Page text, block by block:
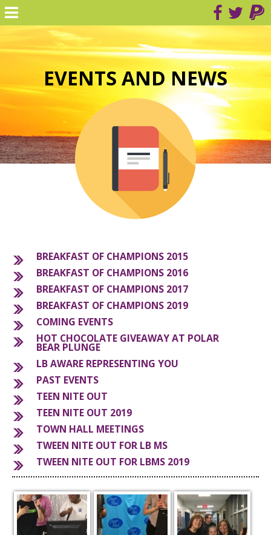
EVENTS AND NEWS
BREAKFAST OF CHAMPIONS 2015
BREAKFAST OF CHAMPIONS 2016
BREAKFAST OF CHAMPIONS 2017
BREAKFAST OF CHAMPIONS 2019
COMING EVENTS
HOT CHOCOLATE GIVEAWAY AT POLAR
BEAR PLUNGE
LB AWARE REPRESENTING YOU
PAST EVENTS
TEEN NITE OUT
TEEN NITE OUT 2019
TOWN HALL MEETINGS
TWEEN NITE OUT FOR LB MS
TWEEN NITE OUT FOR LBMS 2019